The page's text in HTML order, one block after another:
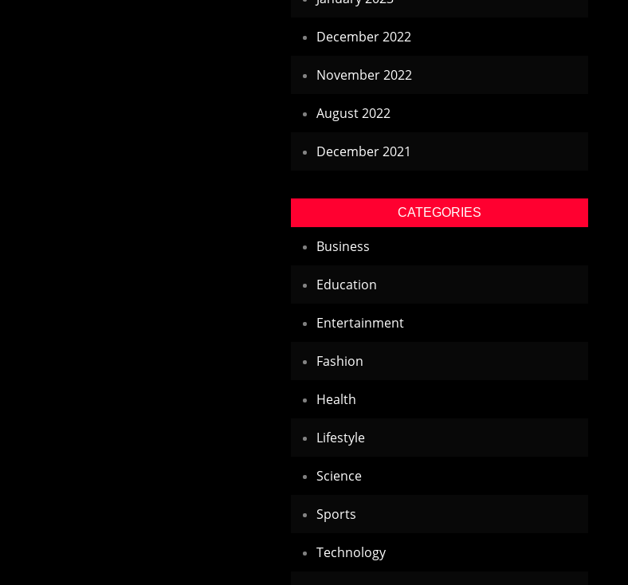
December 2022
November 2022
August 2022
December 2021
CATEGORIES
Business
Education
Entertainment
Fashion
Health
Lifestyle
Science
Sports
Technology